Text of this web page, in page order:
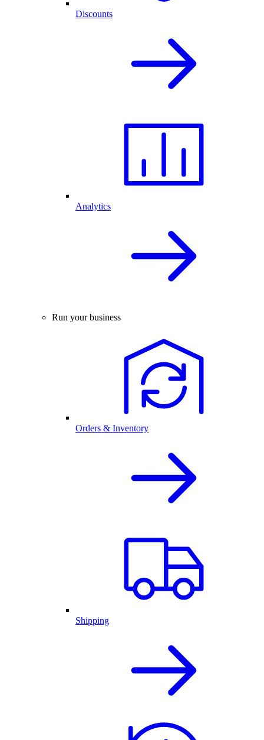
Discounts
Analytics
Run your business
Orders & Inventory
Shipping